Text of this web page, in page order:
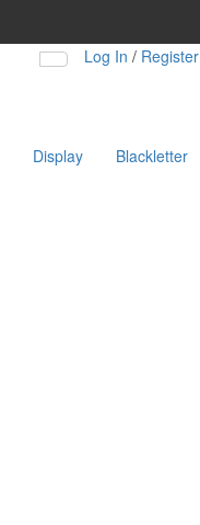
Log In / Register
Display Blackletter